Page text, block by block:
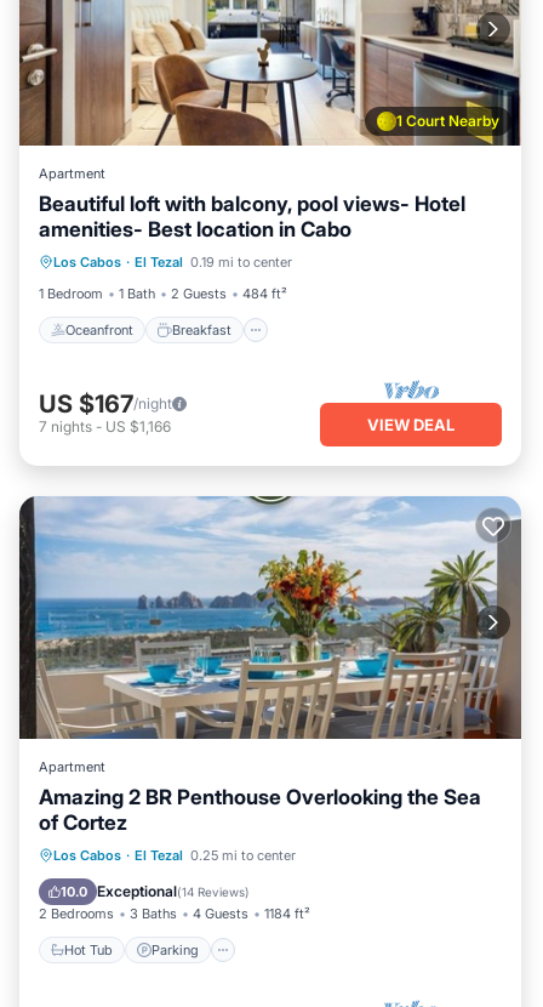
1 Court Nearby
Apartment
Beautiful loft with balcony, pool views- Hotel
amenities- Best location in Cabo
Los Cabos · El Tezal 0.19 mi to center
1 Bedroom
1 Bath 2 Guests 484 ft²
Oceanfront Breakfast
Oceanfront Breakfast
Parking
Pool
US $167/night
7 nights - US $1,166 VIEW DEAL
Apartment
Amazing 2 BR Penthouse Overlooking the Sea
of Cortez
Los Cabos · El Tezal 0.25 mi to center
10.0 Exceptional(14 Reviews)
2 Bedrooms 3 Baths 4 Guests 1184 ft²
Hot Tub Parking
Hot Tub Parking
Ocean View